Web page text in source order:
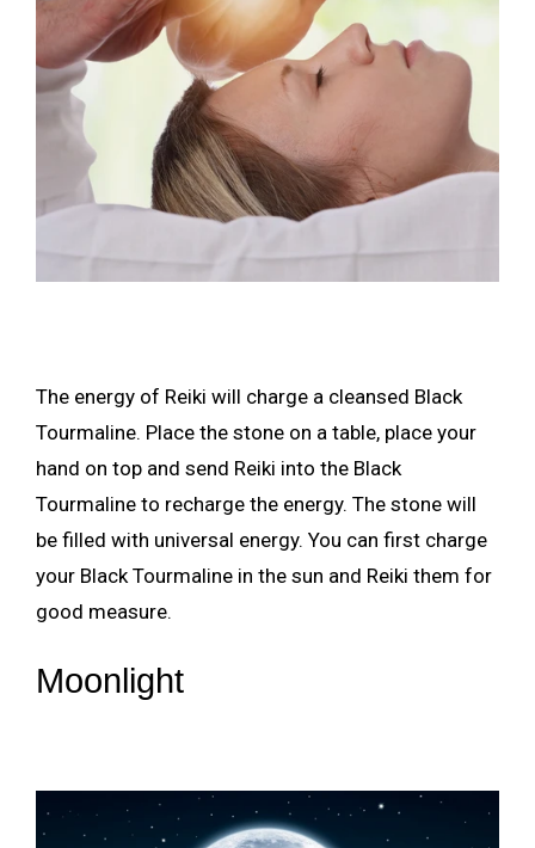
The energy of Reiki will charge a cleansed Black
Tourmaline. Place the stone on a table, place your
hand on top and send Reiki into the Black
Tourmaline to recharge the energy. The stone will
be filled with universal energy. You can first charge
your Black Tourmaline in the sun and Reiki them for
good measure.
Moonlight